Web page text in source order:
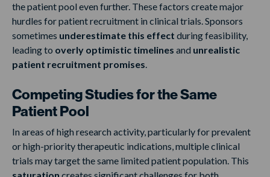
the patient pool even further. These factors create major
hurdles for patient recruitment in clinical trials. Sponsors
sometimes underestimate this effect during feasibility,
leading to overly optimistic timelines and unrealistic
patient recruitment promises.
Competing Studies for the Same
Patient Pool
In areas of high research activity, particularly for prevalent
or high-priority therapeutic indications, multiple clinical
trials may target the same limited patient population. This